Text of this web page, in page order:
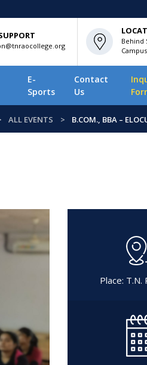
Behind
E-
Sports
Contact
Us
ALL EVENTS B.COM., BBA –
Place: T.N.